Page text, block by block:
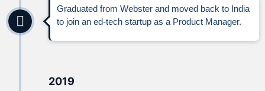
Graduated from Webster and moved back to India
to join an ed-tech startup as a Product Manager.
2019